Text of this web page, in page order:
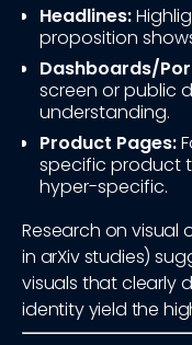
Headlines:
proposition
Dashboards/
screen or public
understanding.
Product Pages:
specific product
hyper-specific.
Research on
in arXiv studies)
visuals that clearly
identity yield the